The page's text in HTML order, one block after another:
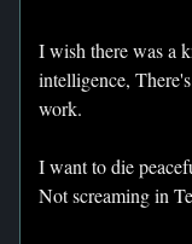
I wish there was a
intelligence,
work.
I want to die
Not screaming in